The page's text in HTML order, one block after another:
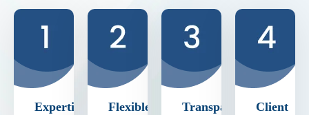
Expertise
Flexible
Transparent
Client